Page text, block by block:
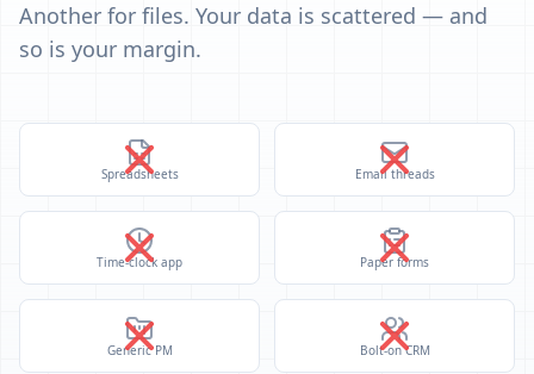
Another for files. Your data is scattered — and
so is your margin.
Spreadsheets Email threads
Time-clock app Paper forms
Generic PM Bolt-on CRM